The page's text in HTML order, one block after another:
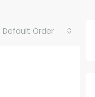
Default Order